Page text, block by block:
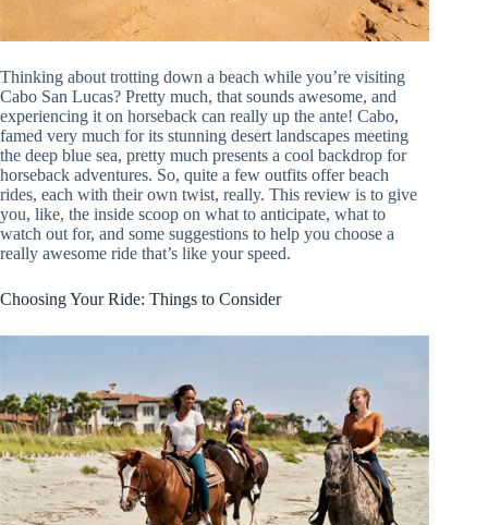
Thinking about trotting down a beach while you’re visiting
Cabo San Lucas? Pretty much, that sounds awesome, and
experiencing it on horseback can really up the ante! Cabo,
famed very much for its stunning desert landscapes meeting
the deep blue sea, pretty much presents a cool backdrop for
horseback adventures. So, quite a few outfits offer beach
rides, each with their own twist, really. This review is to give
you, like, the inside scoop on what to anticipate, what to
watch out for, and some suggestions to help you choose a
really awesome ride that’s like your speed.
Choosing Your Ride: Things to Consider